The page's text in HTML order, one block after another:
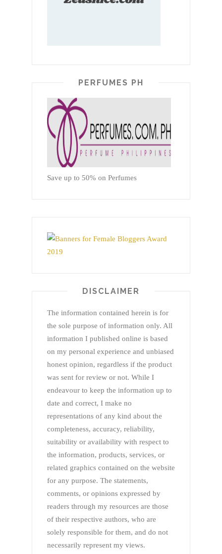
PERFUMES PH
Save up to 50% on Perfumes
DISCLAIMER
The information contained herein is for
the sole purpose of information only. All
information I published online is based
on my personal experience and unbiased
honest opinion, regardless if the product
was sent for review or not. While I
endeavour to keep the information up to
date and correct, I make no
representations of any kind about the
completeness, accuracy, reliability,
suitability or availability with respect to
the information, products, services, or
related graphics contained on the website
for any purpose. The statements,
comments, or opinions expressed by
readers through my resources are those
of their respective authors, who are
solely responsible for them, and do not
necessarily represent my views.